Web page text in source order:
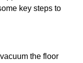
key steps to
the floor